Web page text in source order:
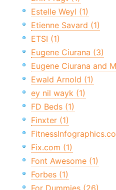
Estelle Weyl (1)
Etienne Savard (1)
ETSI (1)
Eugene Ciurana (3)
Eugene Ciurana and
Ewald Arnold (1)
ey nil wayk (1)
FD Beds (1)
Finxter (1)
Fix.com (1)
Font Awesome (1)
Forbes (1)